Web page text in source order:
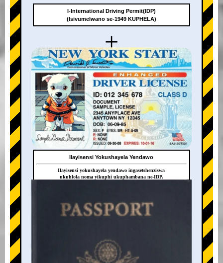
+
+
I-International Driving Permit(IDP)
(Isivumelwano se-1949 KUPHELA)
Ilayisensi Yokushayela Yendawo
Ilayisensi yokushayela yendawo ingasetshenziswa
ukuhlola noma yikuphi ukuphambana ne-IDP.